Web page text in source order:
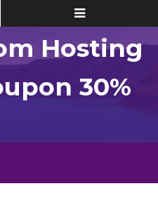
Toggle
navigation
Hosting
30%